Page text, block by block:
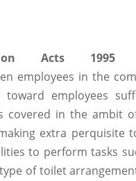
Acts 1995
employees in the
employees
covered in the ambit
extra perquisite
to perform tasks
of toilet